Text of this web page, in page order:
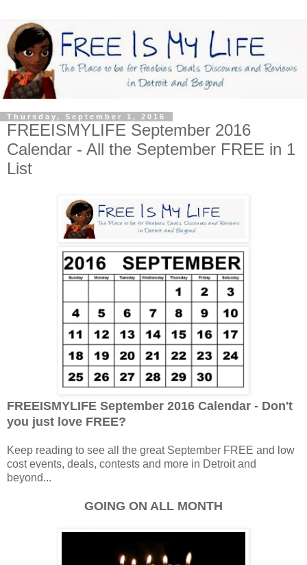
Thursday, September 1, 2016
FREEISMYLIFE September 2016
Calendar - All the September FREE in 1
List
FREEISMYLIFE September 2016 Calendar - Don't
you just love FREE?
Keep reading to see all the great September FREE and low
cost events, deals, contests and more in Detroit and
beyond...
GOING ON ALL MONTH